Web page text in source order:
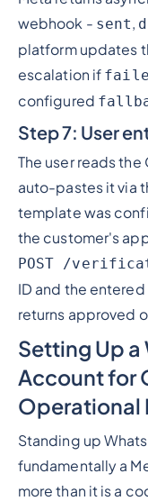
webhook - sent,
platform updates
escalation if
configured
Step 7: User
The user reads
auto-pastes it via
template was
the customer's
POST /
ID and the
returns approved
Setting Up
Account for
Operational
Standing up
fundamentally a
more than it is a